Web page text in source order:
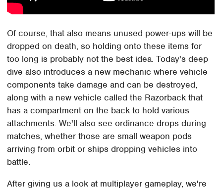
Of course, that also means unused power-ups will be
dropped on death, so holding onto these items for
too long is probably not the best idea. Today's deep
dive also introduces a new mechanic where vehicle
components take damage and can be destroyed,
along with a new vehicle called the Razorback that
has a compartment on the back to hold various
attachments. We'll also see ordinance drops during
matches, whether those are small weapon pods
arriving from orbit or ships dropping vehicles into
battle.
After giving us a look at multiplayer gameplay, we're